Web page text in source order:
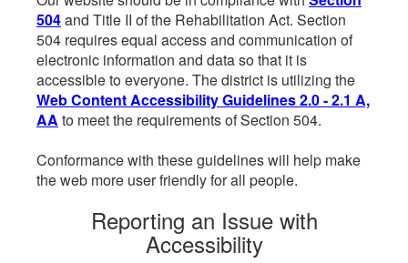
504and Title II of the Rehabilitation Act. Section
504 requires equal access and communication of
electronic information and data so that it is
accessible to everyone. The district is utilizing the
Web Content Accessibility Guidelines 2.0 - 2.1 A,
AA to meet the requirements of Section 504.
Conformance with these guidelines will help make
the web more user friendly for all people.
Reporting an Issue with
Accessibility